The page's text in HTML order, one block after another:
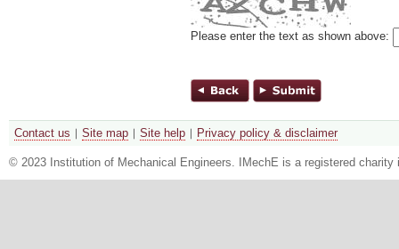
Please enter the text as shown above:
Contact us Site map Site help Privacy policy & disclaimer
© 2023 Institution of Mechanical Engineers. IMechE is a registered charity